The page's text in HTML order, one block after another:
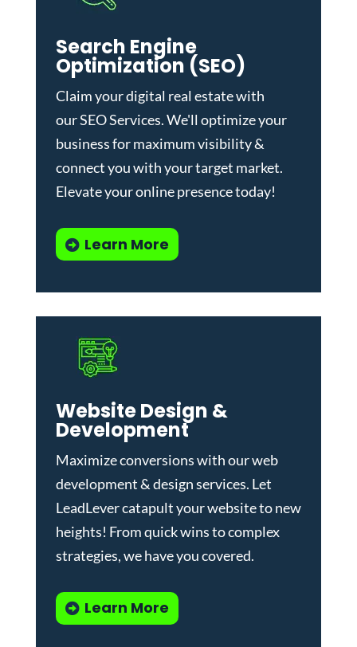
Search Engine
Optimization (SEO)
Claim your digital real estate with
ourSEO Services. We'll optimize your
business for maximum visibility &
connect you with your target market.
Elevate your online presence today!
Learn More
Website Design &
Development
Maximize conversions with ourweb
development & design services. Let
LeadLever catapult your website to new
heights! From quick wins to complex
strategies, we have you covered.
Learn More